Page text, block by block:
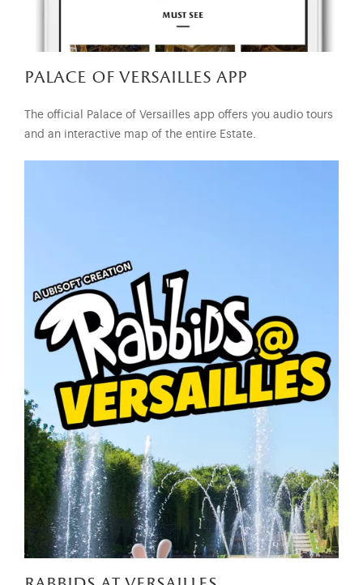
palace of versailles app
The official Palace of Versailles app offers you audio tours
and an interactive map of the entire Estate.